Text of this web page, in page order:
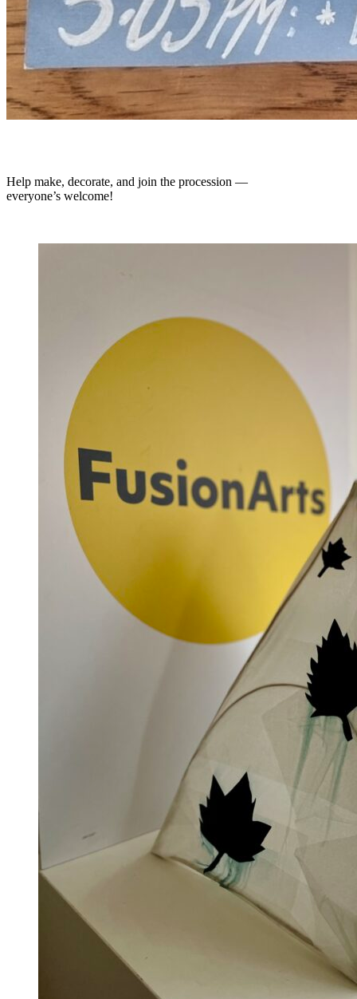
Help make, decorate, and join the procession —
everyone’s welcome!